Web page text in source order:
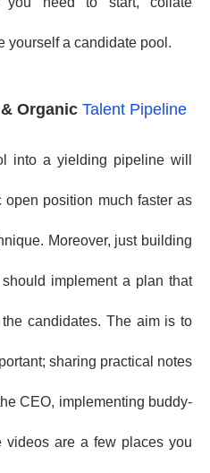
yourself a candidate pool.
Organic Talent Pipeline
into a yielding pipeline will
position much faster as
Moreover, just building
implement a plan that
candidates. The aim is to
sharing practical notes
CEO, implementing buddy-
videos are a few places you